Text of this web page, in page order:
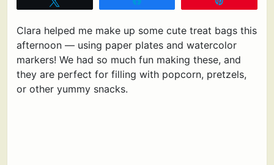
Clara helped me make up some cute treat bags this
afternoon — using paper plates and watercolor
markers! We had so much fun making these, and
they are perfect for filling with popcorn, pretzels,
or other yummy snacks.